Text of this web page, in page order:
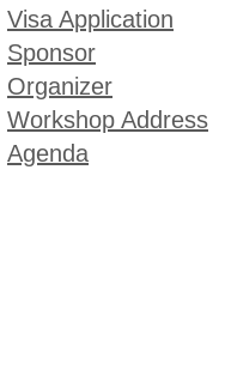
Visa Application
Sponsor
Organizer
Workshop Address
Agenda